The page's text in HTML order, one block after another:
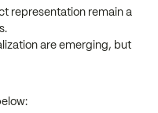
representation remain a
are emerging, but